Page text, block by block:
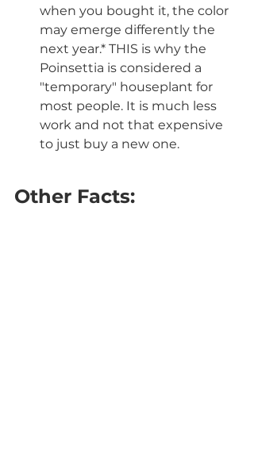
when you bought it, the color
may emerge differently the
next year.* THIS is why the
Poinsettia is considered a
"temporary" houseplant for
most people. It is much less
work and not that expensive
to just buy a new one.
Other Facts: